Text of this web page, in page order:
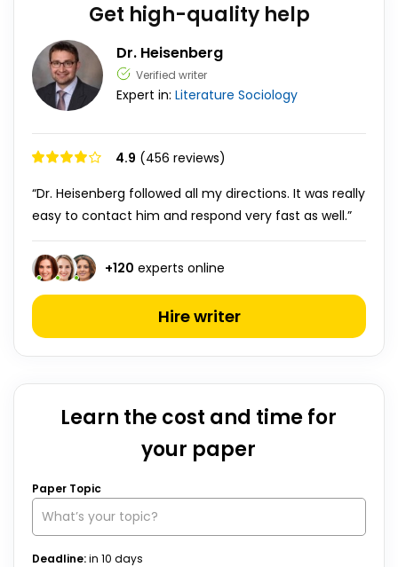
Get high-quality help
Dr. Heisenberg
Verified writer
Expert in: Literature Sociology
4.9 (456 reviews)
“Dr. Heisenberg followed all my directions. It was really
easy to contact him and respond very fast as well.”
+120 experts online
Hire writer
Learn the cost and time for
your paper
Paper Topic
Deadline:in 10 days